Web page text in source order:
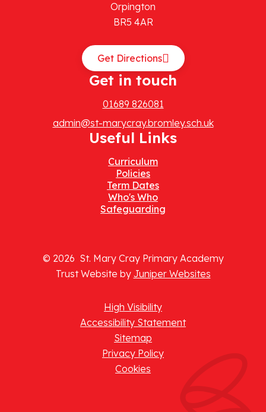
Orpington
BR5 4AR
Get Directions
Get in touch
01689 826081
admin@st-marycray.bromley.sch.uk
Useful Links
Curriculum
Policies
Term Dates
Who's Who
Safeguarding
© 2026 St. Mary Cray Primary Academy
Trust Website by Juniper Websites
High Visibility
Accessibility Statement
Sitemap
Privacy Policy
Cookies